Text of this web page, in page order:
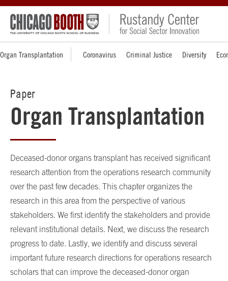
Organ Transplantation Coronavirus Criminal Justice Diversity
Paper
Organ Transplantation
Deceased-donor organs transplant has received significant
research attention from the operations research community
over the past few decades. This chapter organizes the
research in this area from the perspective of various
stakeholders. We first identify the stakeholders and provide
relevant institutional details. Next, we discuss the research
progress to date. Lastly, we identify and discuss several
important future research directions for operations research
scholars that can improve the deceased-donor organ